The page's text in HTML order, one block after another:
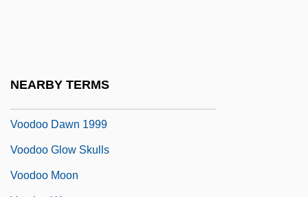
NEARBY TERMS
Voodoo Dawn 1999
Voodoo Glow Skulls
Voodoo Moon